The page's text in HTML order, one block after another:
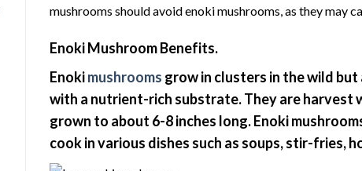
mushrooms should avoid enoki mushrooms, as they may
Enoki Mushroom Benefits.
Enokimushrooms grow in clusters in the wild
with a nutrient-rich substrate. They are harvest
grown to about 6-8 inches long. Enoki
cook in various dishes such as soups, stir-fries,